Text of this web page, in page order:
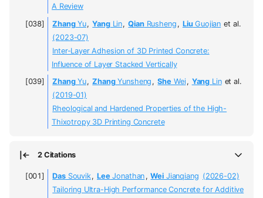
A Review
ZhangYu, YangLin, QianRusheng , LiuGuojian et al.
(2023-07)
Inter-Layer Adhesion of 3D Printed Concrete:
Influence of Layer Stacked Vertically
ZhangYu, ZhangYunsheng , She Wei, Yang Lin et al.
(2019-01)
Rheological and Hardened Properties of the High-
Thixotropy 3D Printing Concrete
2 Citations
DasSouvik, LeeJonathan , Wei Jianqiang (2026-02)
Tailoring Ultra-High Performance Concrete for Additive